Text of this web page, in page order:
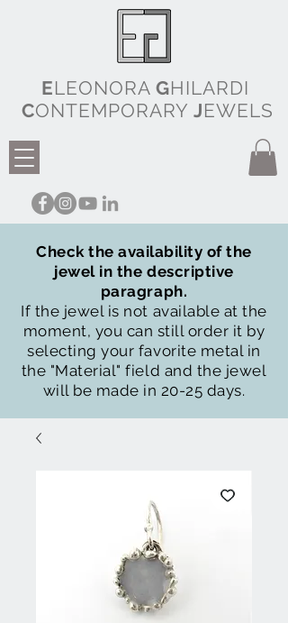
ELEONORA GHILARDI
CONTEMPORARY JEWELS
Check the availability of the
jewel in the descriptive
paragraph.
If the jewel is not available at the
moment, you can still order it by
selecting your favorite metal in
the "Material" field and the jewel
will be made in 20-25 days.